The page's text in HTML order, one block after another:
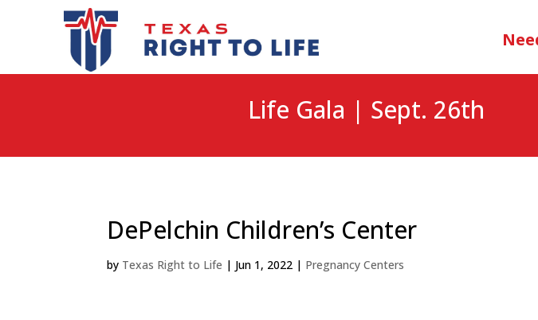
Life Gala | Sept. 26th
DePelchin Children’s Center
by Texas Right to Life | Jun 1, 2022 | Pregnancy Centers